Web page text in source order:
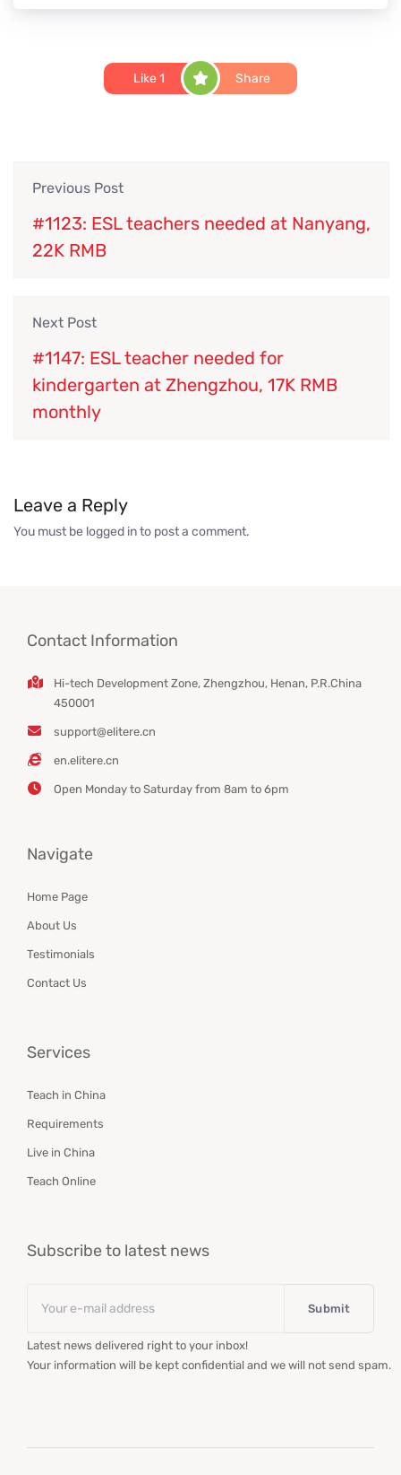
Like 1 Share
Previous Post
#1123: ESL teachers needed at Nanyang,
22K RMB
Next Post
#1147: ESL teacher needed for
kindergarten at Zhengzhou, 17K RMB
monthly
Leave a Reply
You must be logged into post a comment.
Contact Information
Hi-tech Development Zone, Zhengzhou, Henan, P.R.China
450001
support@elitere.cn
en.elitere.cn
Open Monday to Saturday from 8am to 6pm
Navigate
Home Page
About Us
Testimonials
Contact Us
Services
Teach in China
Requirements
Live in China
Teach Online
Subscribe to latest news
Latest news delivered right to your inbox!
Your information will be kept confidential and we will not send spam.